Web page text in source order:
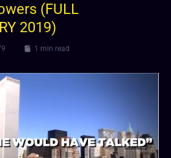
(FULL
2019)
1 min read